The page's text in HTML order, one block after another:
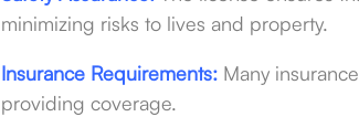
minimizing risks to lives and property.
Insurance Requirements: Many
providing coverage.